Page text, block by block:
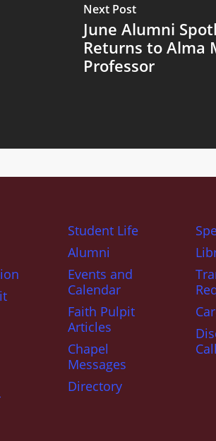
Next Post
June Alumni
Returns to Alma
Professor
Student Life
Alumni
Events and
Calendar
Faith Pulpit
Articles
Chapel
Messages
Directory